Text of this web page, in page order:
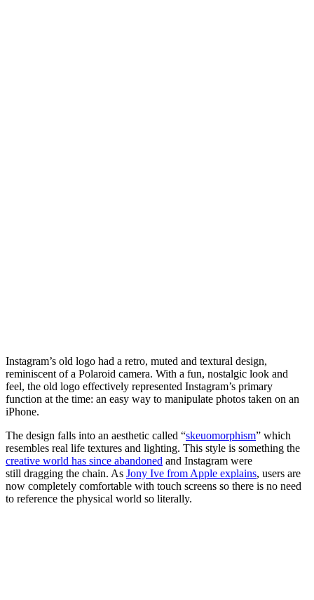
Instagram’s old logo had a retro, muted and textural design,
reminiscent of a Polaroid camera. With a fun, nostalgic look and
feel, the old logo effectively represented Instagram’s primary
function at the time: an easy way to manipulate photos taken on an
iPhone.
The design falls into an aesthetic called “skeuomorphism” which
resembles real life textures and lighting. This style is something the
creative world has since abandoned and Instagram were
still dragging the chain. As Jony Ive from Apple explains, users are
now completely comfortable with touch screens so there is no need
to reference the physical world so literally.